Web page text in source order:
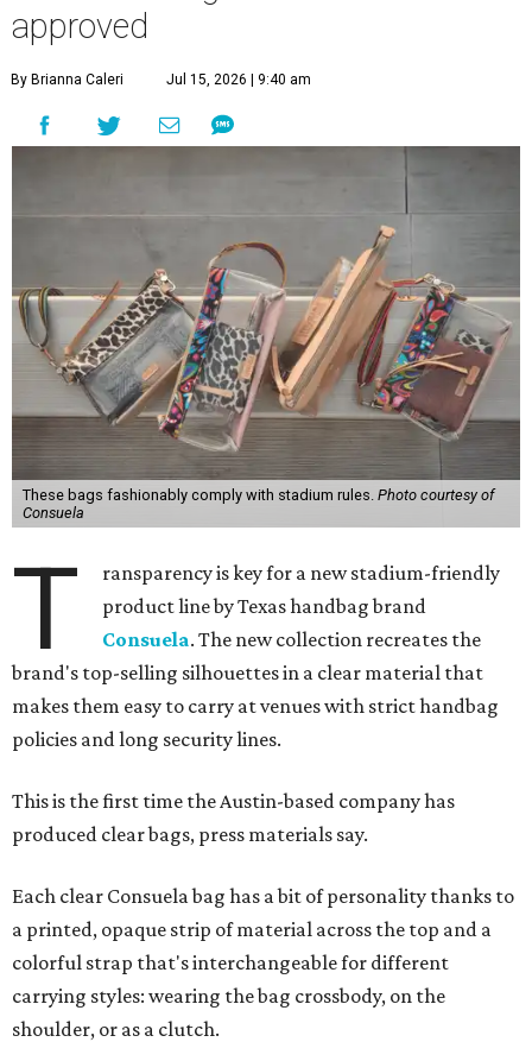
approved
By Brianna Caleri Jul 15, 2026 | 9:40 am
These bags fashionably comply with stadium rules. Photo courtesy of
Consuela
T
ransparency is key for a new stadium-friendly
product line by Texas handbag brand
Consuela. The new collection recreates the
brand's top-selling silhouettes in a clear material that
makes them easy to carry at venues with strict handbag
policies and long security lines.
This is the first time the Austin-based company has
produced clear bags, press materials say.
Each clear Consuela bag has a bit of personality thanks to
a printed, opaque strip of material across the top and a
colorful strap that's interchangeable for different
carrying styles: wearing the bag crossbody, on the
shoulder, or as a clutch.